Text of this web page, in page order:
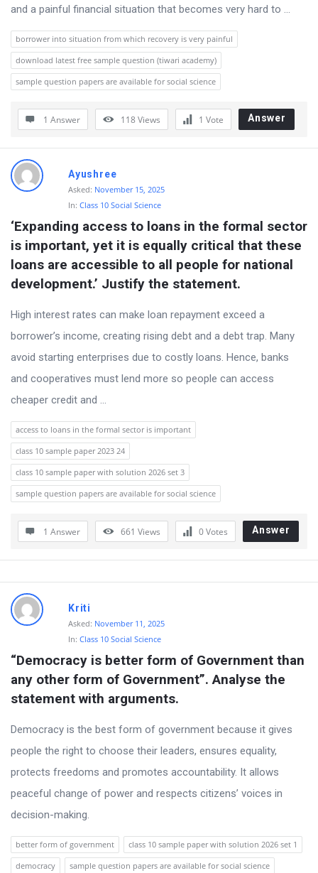
n
F
o
r
u
a
t
s
t
Q
u
e
s
t
i
o
s
and a painful financial situation that becomes very hard to ...
borrower into situation from which recovery is very painful
download latest free sample question (tiwari academy)
sample question papers are available for social science
1 Answer 118Views 1 Vote Answer
Ayushree
Asked: November 15, 2025
In: Class 10 Social Science
‘Expanding access to loans in the formal sector
is important, yet it is equally critical that these
loans are accessible to all people for national
development.’ Justify the statement.
High interest rates can make loan repayment exceed a
borrower’s income, creating rising debt and a debt trap. Many
avoid starting enterprises due to costly loans. Hence, banks
and cooperatives must lend more so people can access
cheaper credit and ...
access to loans in the formal sector is important
class 10 sample paper 2023 24
class 10 sample paper with solution 2026 set 3
sample question papers are available for social science
1 Answer 661 Views 0Votes Answer
Kriti
Asked: November 11, 2025
In: Class 10 Social Science
“Democracy is better form of Government than
any other form of Government”. Analyse the
statement with arguments.
Democracy is the best form of government because it gives
people the right to choose their leaders, ensures equality,
protects freedoms and promotes accountability. It allows
peaceful change of power and respects citizens’ voices in
decision-making.
better form of government
class 10 sample paper with solution 2026 set 1
democracy
sample question papers are available for social science